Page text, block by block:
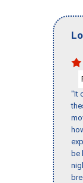
"It
be